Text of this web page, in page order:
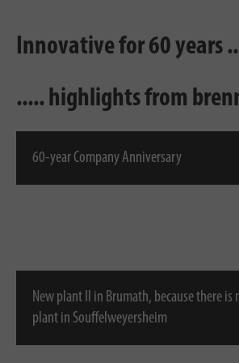
Innovative for 60 years
..... highlights from
60-year Company Anniversary
New plant II in Brumath, because there
plant in Souffelweyersheim